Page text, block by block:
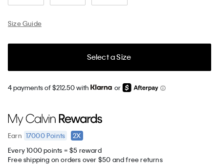
Size Guide
Select a Size
4 payments of $212.50 with or
Earn 17000Points
2X
Every 1000 points = $5 reward
Free shipping on orders over $50 and free returns